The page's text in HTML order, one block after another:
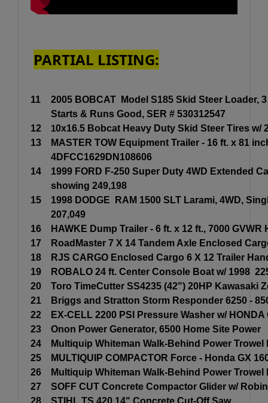
PARTIAL LISTING:
11
2005 BOBCAT Model S185 Skid Steer Loader,
Starts & Runs Good, SER # 530312547
12
10x16.5 Bobcat Heavy Duty Skid Steer Tires w/
13
MASTER TOW Equipment Trailer - 16 ft. x 81
4DFCC1629DN108606
14
1999 FORD F-250 Super Duty 4WD Extended
showing 249,198
15
1998 DODGE RAM 1500 SLT Larami, 4WD,
207,049
16
HAWKE Dump Trailer - 6 ft. x 12 ft., 7000
17
RoadMaster 7 X 14 Tandem Axle Enclosed
18
RJS CARGO Enclosed Cargo 6 X 12 Trailer
19
ROBALO 24 ft. Center Console Boat w/ 1998
20
Toro TimeCutter SS4235 (42") 20HP Kawasaki
21
Briggs and Stratton Storm Responder 6250 -
22
EX-CELL 2200 PSI Pressure Washer w/ HONDA
23
Onon Power Generator, 6500 Home Site Power
24
Multiquip Whiteman Walk-Behind Power Trowel
25
MULTIQUIP COMPACTOR Force - Honda GX
26
Multiquip Whiteman Walk-Behind Power Trowel
27
SOFF CUT Concrete Compactor Glider w/
28
STIHL TS 420 14" Concrete Cut-Off Saw